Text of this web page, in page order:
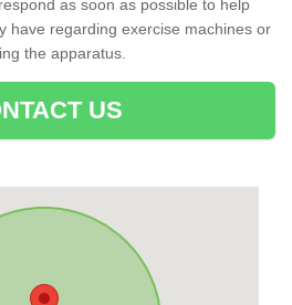
as soon as possible to help
have regarding exercise machines or
the apparatus.
US